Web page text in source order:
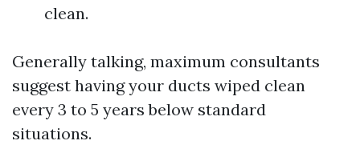
clean.
Generally talking, maximum consultants
suggest having your ducts wiped clean
every 3 to 5 years below standard
situations.